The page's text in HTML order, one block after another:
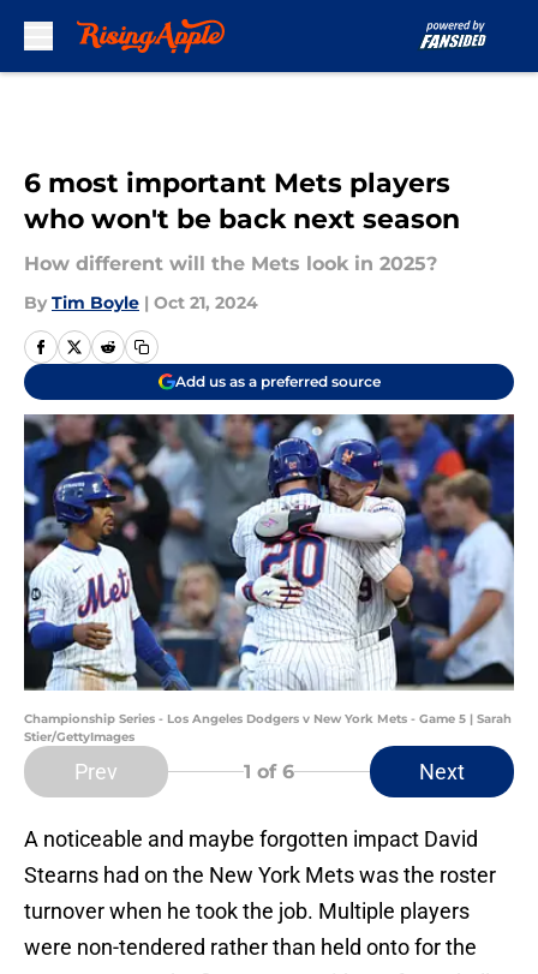
6 most important Mets players
who won't be back next season
How different will the Mets look in 2025?
By Tim Boyle | Oct 21, 2024
Add us as a preferred source
Championship Series - Los Angeles Dodgers v New York Mets - Game 5 | Sarah
Stier/GettyImages
Prev 1 of 6 Next
A noticeable and maybe forgotten impact David
Stearns had on the New York Mets was the roster
turnover when he took the job. Multiple players
were non-tendered rather than held onto for the